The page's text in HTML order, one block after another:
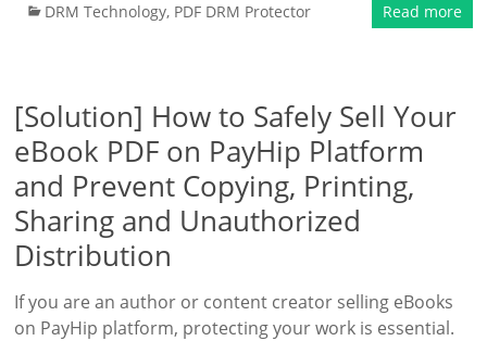
DRM Technology, PDF DRM Protector Read more
[Solution] How to Safely Sell Your
eBook PDF on PayHip Platform
and Prevent Copying, Printing,
Sharing and Unauthorized
Distribution
If you are an author or content creator selling eBooks
on PayHip platform, protecting your work is essential.